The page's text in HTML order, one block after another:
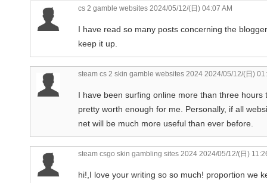
cs 2 gamble websites 2024/05/12/(日) 04:07 AM
I have read so many posts concerning the
keep it up.
steam cs 2 skin gamble websites 2024 2024/05/12/(日)
I have been surfing online more than three hours
pretty worth enough for me. Personally, if all
net will be much more useful than ever before.
steam csgo skin gambling sites 2024 2024/05/12/(日)
hi!,I love your writing so so much! proportion we